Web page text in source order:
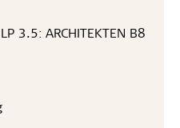
3.5: ARCHITEKTEN B8